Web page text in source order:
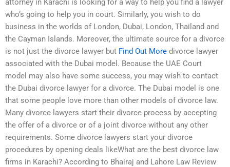
who’s going to help you in court. Similarly, you wish to do
business in the worlds of London, Dubai, London, Thailand and
the Cayman Islands. Moreover, the ultimate source for a divorce
is not just the divorce lawyer but Find Out More divorce lawyer
associated with the Dubai model. Because the UAE Court
model may also have some success, you may wish to contact
the Dubai divorce lawyer for a divorce. The Dubai model is one
that some people love more than other models of divorce law.
Many divorce lawyers start their divorce process by accepting
the offer of a divorce or of a joint divorce without any other
requirements. Some divorce lawyers start your divorce
procedures by opening deals likeWhat are the best divorce law
firms in Karachi? According to Bhairaj and Lahore Law Review